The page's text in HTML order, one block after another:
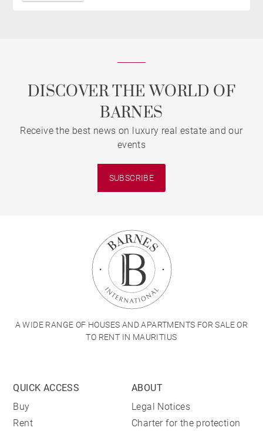
DISCOVER THE WORLD OF
BARNES
Receive the best news on luxury real estate and our
events
SUBSCRIBE
A WIDE RANGE OF HOUSES AND APARTMENTS FOR SALE OR
TO RENT IN MAURITIUS
QUICK ACCESS
Buy
Rent
ABOUT
Legal Notices
Charter for the protection